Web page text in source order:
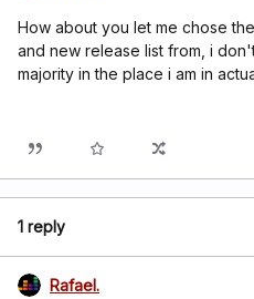
How about you let me chose
and new release list from, i
majority in the place i am in
1 reply
Rafael.